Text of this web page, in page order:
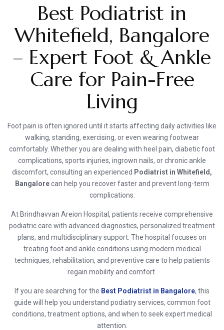
Best Podiatrist in
Whitefield, Bangalore
– Expert Foot & Ankle
Care for Pain-Free
Living
Foot pain is often ignored until it starts affecting daily activities like
walking, standing, exercising, or even wearing footwear
comfortably. Whether you are dealing with heel pain, diabetic foot
complications, sports injuries, ingrown nails, or chronic ankle
discomfort, consulting an experienced Podiatrist in Whitefield,
Bangalorecan help you recover faster and prevent long-term
complications.
At Brindhavvan Areion Hospital , patients receive comprehensive
podiatric care with advanced diagnostics, personalized treatment
plans, and multidisciplinary support. The hospital focuses on
treating foot and ankle conditions using modern medical
techniques, rehabilitation, and preventive care to help patients
regain mobility and comfort.
If you are searching for the Best Podiatrist in Bangalore, this
guide will help you understand podiatry services, common foot
conditions, treatment options, and when to seek expert medical
attention.